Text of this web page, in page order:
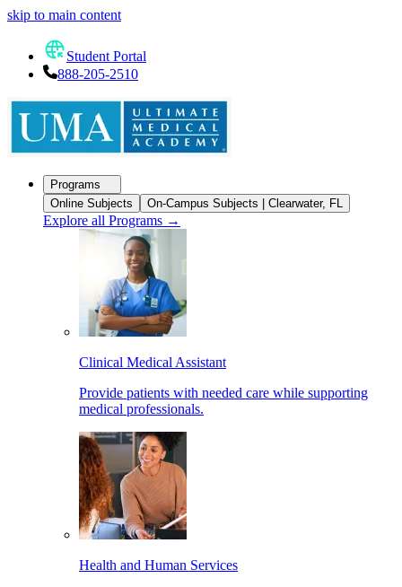
skip to main content
Student Portal
888-205-2510
Programs
Online Subjects
On-Campus Subjects | Clearwater, FL
Explore all Programs →
Clinical Medical Assistant
Provide patients with needed care while supporting
medical professionals.
Health and Human Services